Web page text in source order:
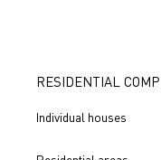
RESIDENTIAL
Individual houses